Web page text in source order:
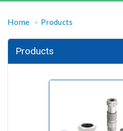
Home > Products
Products